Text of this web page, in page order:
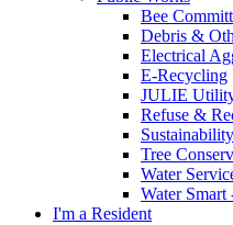
Bee
Debris &
Electrical
E-Recycling
JULIE
Refuse &
Tree
Water
Water Smart
I'm a Resident